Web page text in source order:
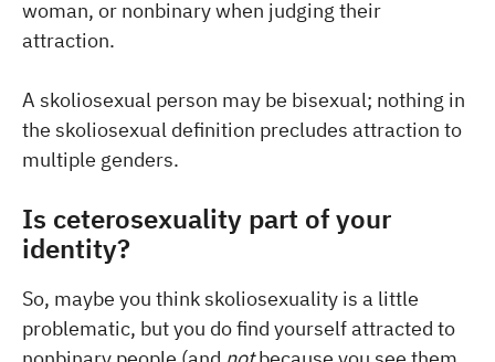
woman, or nonbinary when judging their
attraction.
A skoliosexual person may be bisexual; nothing in
the skoliosexual definition precludes attraction to
multiple genders.
Is ceterosexuality part of your
identity?
So, maybe you think skoliosexuality is a little
problematic, but you do find yourself attracted to